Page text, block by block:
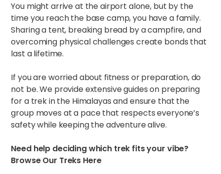
You might arrive at the airport alone, but by the
time you reach the base camp, you have a family.
Sharing a tent, breaking bread by a campfire, and
overcoming physical challenges create bonds that
last a lifetime.
If you are worried about fitness or preparation, do
not be. We provide extensive guides on preparing
for a trek in the Himalayasand ensure that the
group moves at a pace that respects everyone’s
safety while keeping the adventure alive.
Need help deciding which trek fits your vibe?
Browse Our Treks Here